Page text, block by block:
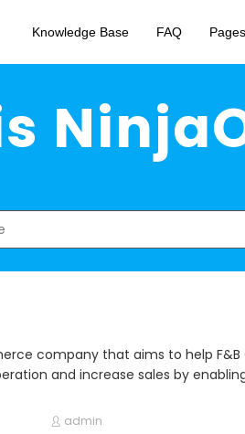
Knowledge Base FAQ Pages
company that aims to help
and increase sales by
admin